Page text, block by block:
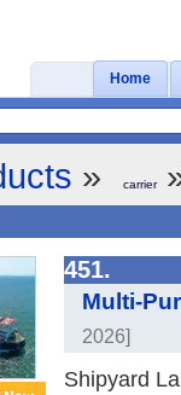
Home
» carrier
451.
Multi-
2026]
Shipyard